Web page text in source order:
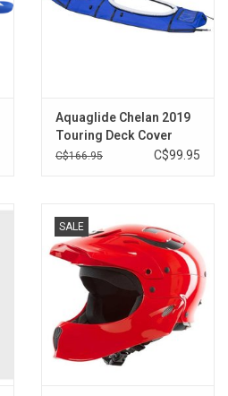
Aquaglide Chelan 2019
Touring Deck Cover
Double 2
C$166.95 C$99.95
SALE